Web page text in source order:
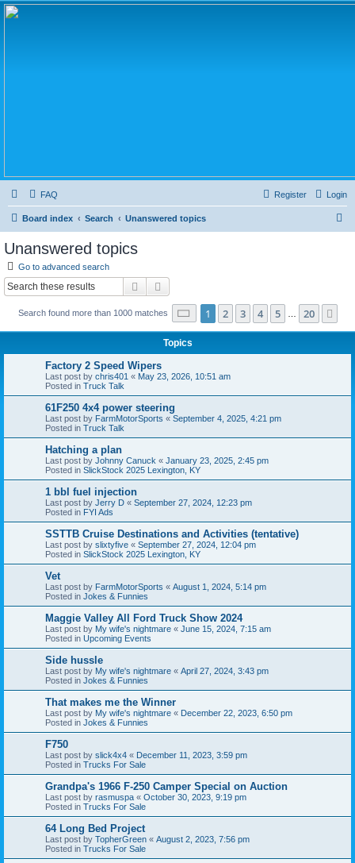
FAQ Login
Register
Board index Search Unanswered topics
Unanswered topics
Go to advanced search
Search
Search found more than 1000 matches Page 1of 20
1 2 3 4 5 20
Topics
Factory 2 Speed Wipers
Last post by chris401 « May 23, 2026, 10:51 am
Posted in Truck Talk
61F250 4x4 power steering
Last post by FarmMotorSports « September 4, 2025, 4:21 pm
Posted in Truck Talk
Hatching a plan
Last post by Johnny Canuck « January 23, 2025, 2:45 pm
Posted in SlickStock 2025 Lexington, KY
1 bbl fuel injection
Last post by Jerry D « September 27, 2024, 12:23 pm
Posted in FYI Ads
SSTTB Cruise Destinations and Activities (tentative)
Last post by slixtyfive « September 27, 2024, 12:04 pm
Posted in SlickStock 2025 Lexington, KY
Vet
Last post by FarmMotorSports « August 1, 2024, 5:14 pm
Posted in Jokes & Funnies
Maggie Valley All Ford Truck Show 2024
Last post by My wife's nightmare « June 15, 2024, 7:15 am
Posted in Upcoming Events
Side hussle
Last post by My wife's nightmare « April 27, 2024, 3:43 pm
Posted in Jokes & Funnies
That makes me the Winner
Last post by My wife's nightmare « December 22, 2023, 6:50 pm
Posted in Jokes & Funnies
F750
Last post by slick4x4 « December 11, 2023, 3:59 pm
Posted in Trucks For Sale
Grandpa's 1966 F-250 Camper Special on Auction
Last post by rasmuspa « October 30, 2023, 9:19 pm
Posted in Trucks For Sale
64 Long Bed Project
Last post by TopherGreen « August 2, 2023, 7:56 pm
Posted in Trucks For Sale